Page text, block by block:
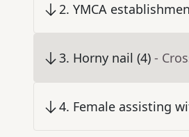
2. YMCA
3. Horny nail (4) -
4. Female assisting